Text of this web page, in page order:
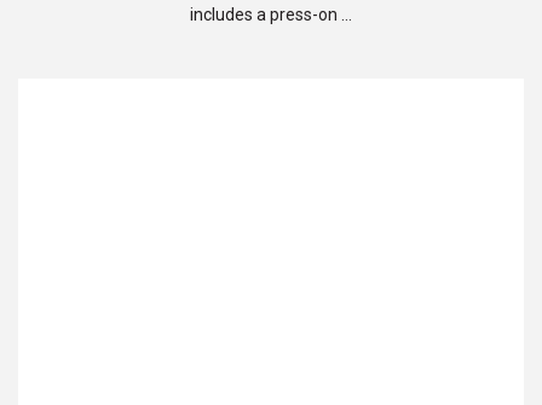
includes a press-on …